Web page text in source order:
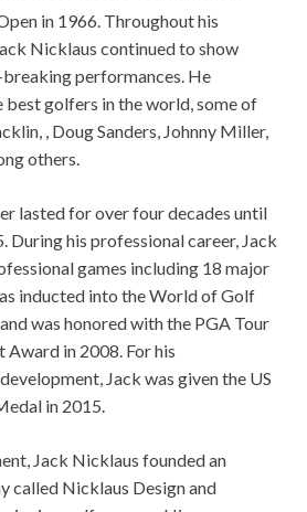
in 1966. Throughout his
Nicklaus continued to show
performances. He
best golfers in the world, some of
, Doug Sanders, Johnny Miller,
others.
lasted for over four decades until
During his professional career, Jack
games including 18 major
inducted into the World of Golf
was honored with the PGA Tour
in 2008. For his
Jack was given the US
in 2015.
Jack Nicklaus founded an
called Nicklaus Design and